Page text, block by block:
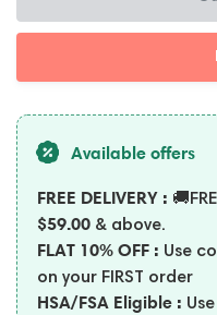
Available offers
FREE DELIVERY :
$59.00 & above.
FLAT 10% OFF : Use
on your FIRST order
HSA/FSA Eligible :